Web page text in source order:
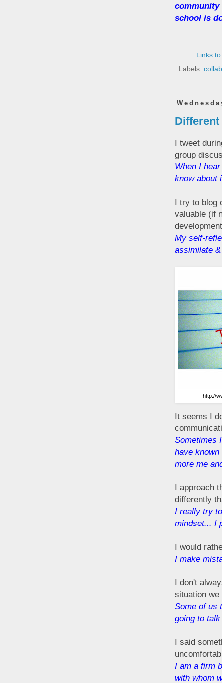
community
school is
Links
Labels:
I tweet
group
When I
know about
I try to blog
valuable (if
My self-
assimilate
http://
It seems I
Sometimes
have
more me
I approach
differently
I really try
mindset... I
I would
I make
I don't
situation we
Some of us
going to
I said
I am a firm
with whom